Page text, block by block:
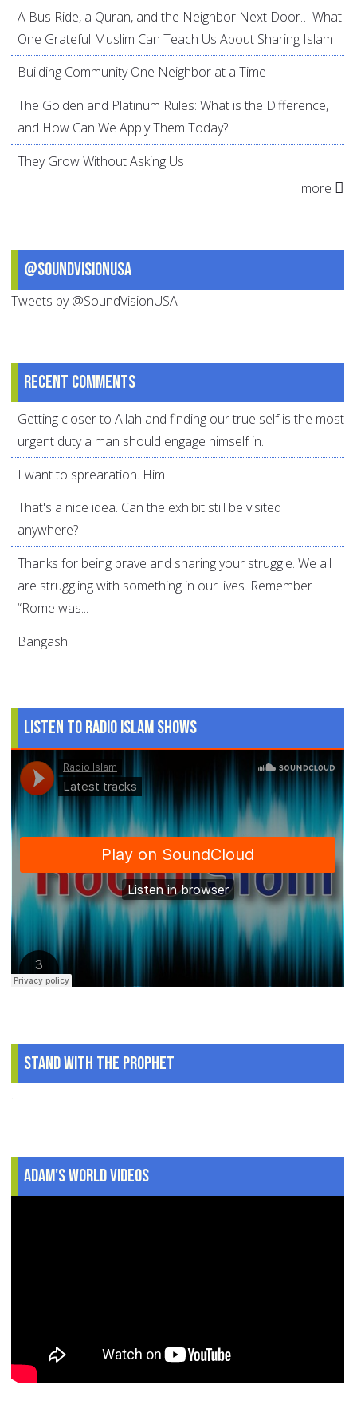
A Bus Ride, a Quran, and the Neighbor Next Door… What
One Grateful Muslim Can Teach Us About Sharing Islam
Building Community One Neighbor at a Time
The Golden and Platinum Rules: What is the Difference,
and How Can We Apply Them Today?
They Grow Without Asking Us
more
@SoundVisionUSA
Tweets by @SoundVisionUSA
Recent comments
Getting closer to Allah and finding our true self is the most
urgent duty a man should engage himself in.
I want to sprearation. Him
That's a nice idea. Can the exhibit still be visited
anywhere?
Thanks for being brave and sharing your struggle. We all
are struggling with something in our lives. Remember
“Rome was...
Bangash
Listen to Radio Islam Shows
Stand With The Prophet
.
Adam's World Videos